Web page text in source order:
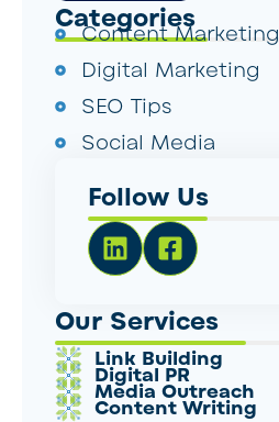
Categories
Content Marketing
Digital Marketing
SEO Tips
Social Media
Follow Us
Our Services
Link Building
Digital PR
Media Outreach
Content Writing